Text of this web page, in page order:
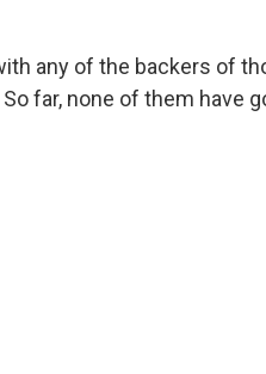
any of the backers of
far, none of them have